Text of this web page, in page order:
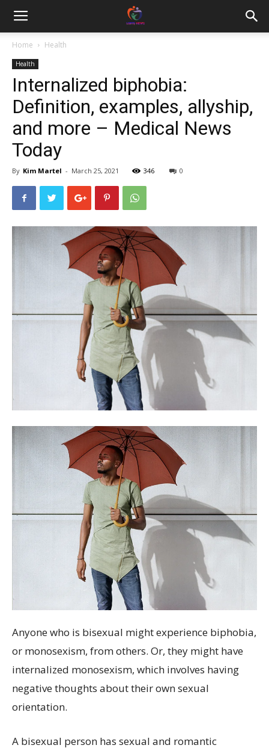
Home Health
Health
Internalized biphobia:
Definition, examples, allyship,
and more – Medical News
Today
By Kim Martel - March 25, 2021 346 0
Anyone who is bisexual might experience biphobia,
or monosexism, from others. Or, they might have
internalized monosexism, which involves having
negative thoughts about their own sexual
orientation.
A bisexual person has sexual and romantic